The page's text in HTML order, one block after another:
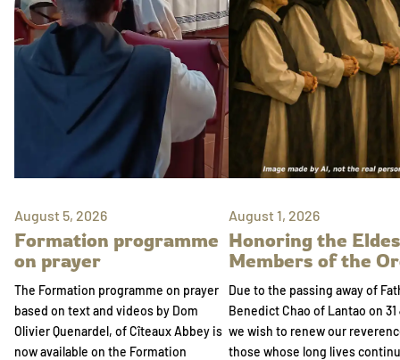
August 5, 2026
Formation programme
on prayer
The Formation programme on prayer
based on text and videos by Dom
Olivier Quenardel, of Cîteaux Abbey is
now available on the Formation
August 1, 2026
Honoring the
Members of the
Due to the passing away of
Benedict Chao of Lantao on 31
we wish to renew our
those whose long lives